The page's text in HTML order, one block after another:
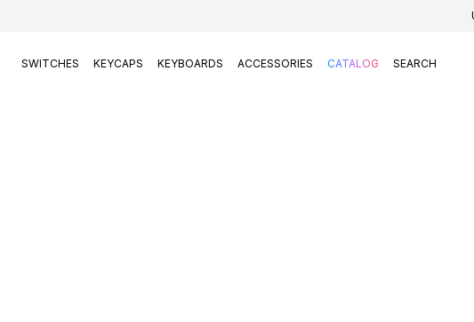
SWITCHES KEYCAPS KEYBOARDS ACCESSORIES CATALOG SEARCH